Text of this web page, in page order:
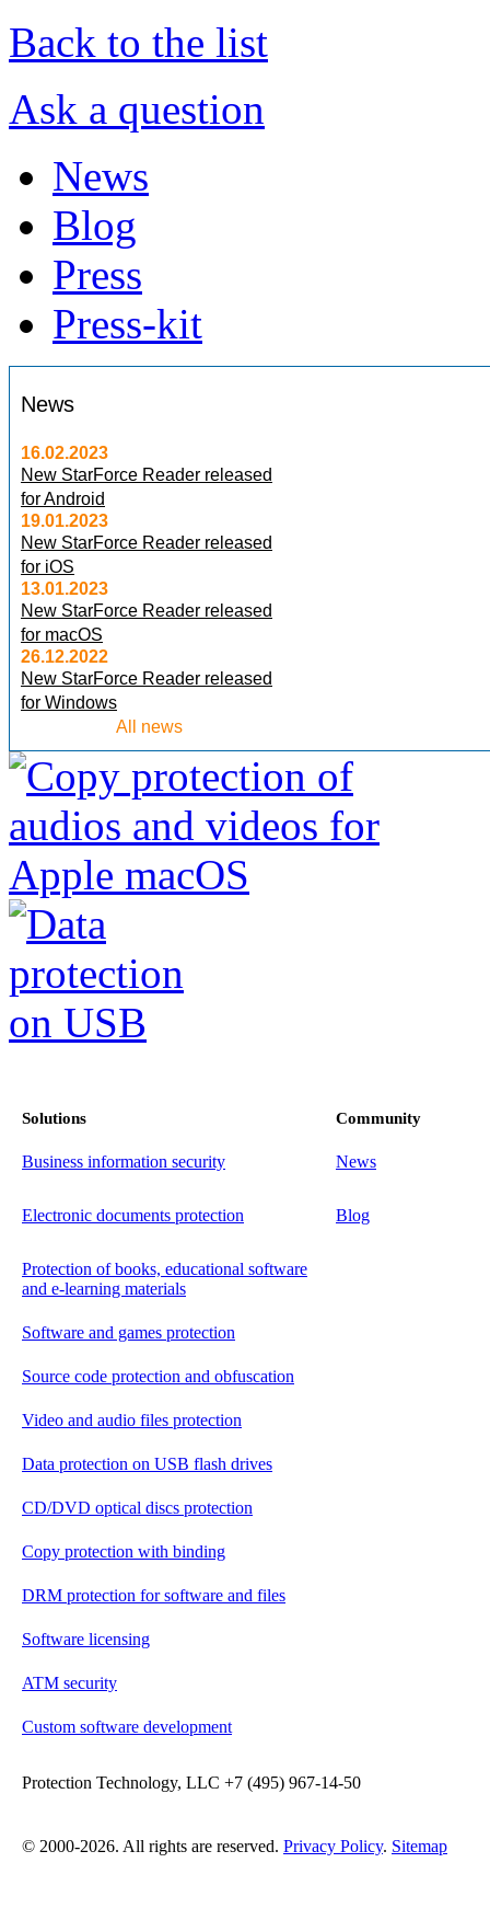
Back to the list
Ask a question
News
Blog
Press
Press-kit
News
16.02.2023
New StarForce Reader released
for Android
19.01.2023
New StarForce Reader released
for iOS
13.01.2023
New StarForce Reader released
for macOS
26.12.2022
New StarForce Reader released
for Windows
All news
Solutions Community
Business information security News
Electronic documents protection Blog
Protection of books, educational software
and e-learning materials
Software and games protection
Source code protection and obfuscation
Video and audio files protection
Data protection on USB flash drives
CD/DVD optical discs protection
Copy protection with binding
DRM protection for software and files
Software licensing
ATM security
Custom software development
Protection Technology, LLC +7 (495) 967-14-50
© 2000-2026. All rights are reserved. Privacy Policy. Sitemap